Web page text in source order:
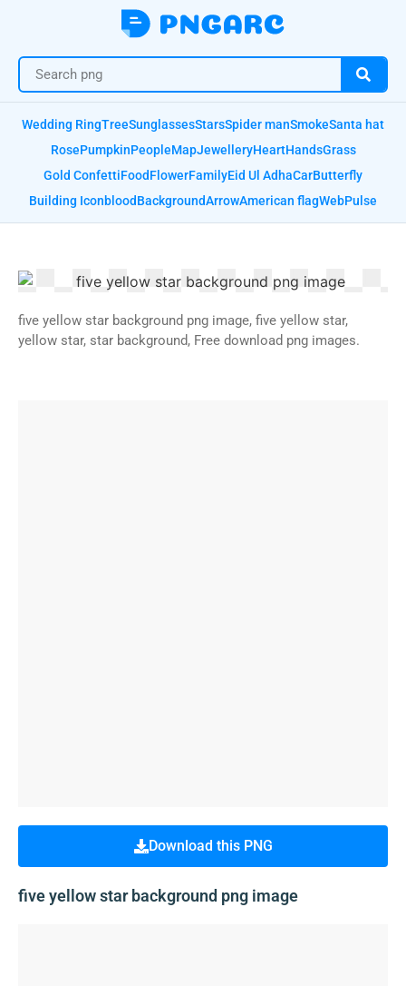
Wedding RingTreeSunglassesStarsSpider manSmokeSanta hat
RosePumpkinPeopleMapJewelleryHeartHandsGrass
Gold ConfettiFoodFlowerFamilyEid Ul AdhaCarButterfly
Building IconbloodBackgroundArrowAmerican flagWebPulse
five yellow star background png image, five yellow star,
yellow star, star background, Free download png images.
Download this PNG
five yellow star background png image